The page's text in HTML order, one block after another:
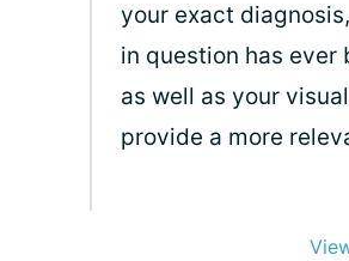
your exact
in question has
as well as your
provide a more